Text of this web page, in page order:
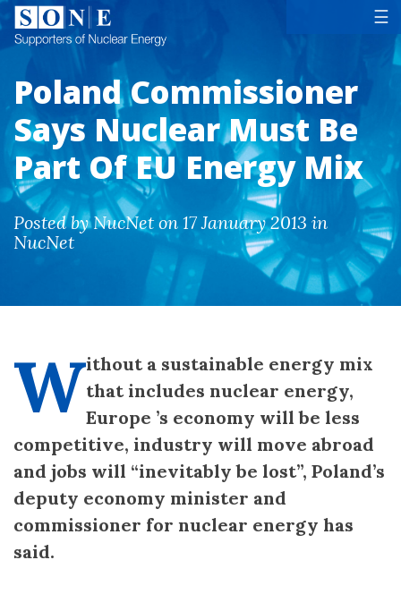
☰
Poland Commissioner
Says Nuclear Must Be
Part Of EU Energy Mix
Posted by NucNet on 17 January 2013 in
NucNet
Without a sustainable energy mix
that includes nuclear energy,
Europe ’s economy will be less
competitive, industry will move abroad
and jobs will “inevitably be lost”, Poland’s
deputy economy minister and
commissioner for nuclear energy has
said.